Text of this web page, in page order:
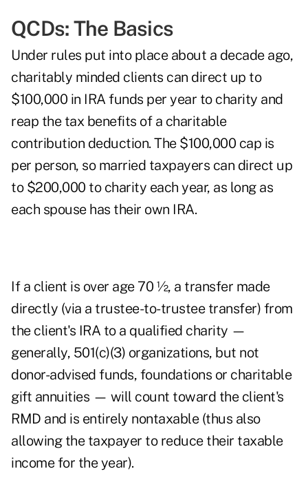
QCDs: The Basics
Under rules put into place about a decade ago,
charitably minded clients can direct up to
$100,000 in IRA funds per year to charity and
reap the tax benefits of a charitable
contribution deduction. The $100,000 cap is
per person, so married taxpayers can direct up
to $200,000 to charity each year, as long as
each spouse has their own IRA.
If a client is over age 70 ½, a transfer made
directly (via a trustee-to-trustee transfer) from
the client's IRA to a qualified charity —
generally, 501(c)(3) organizations, but not
donor-advised funds, foundations or charitable
gift annuities — will count toward the client's
RMD and is entirely nontaxable (thus also
allowing the taxpayer to reduce their taxable
income for the year).